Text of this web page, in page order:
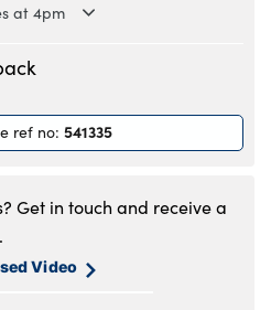
at 4pm
to 6pm
to 6pm
to 6pm
8.30am to 5pm
to 4pm
ref no: 541335
Get in touch and receive a
Video